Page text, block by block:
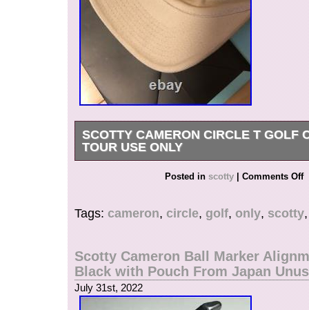
SCOTTY CAMERON CIRCLE T GOLF
TOUR USE ONLY
In some areas, Japan Post is not available, so
used in some cases. Ternational Buyers –
item is in the category “Sporting
Accessories\Divot Tools”. The seller is “japan.-
located in this country: JP. This item can be
South, or Latin America, all countries in
continental Asia, Australia.
Type: Divot Tool
Brand: Unbranded
Posted inscotty | Comments Off
Tags:cameron,circle,golf,only,scotty
Scotty Cameron Ball Marker
Black with Pouch From Japan
July 31st, 2022